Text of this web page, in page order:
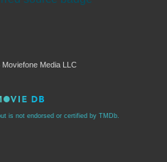
Media LLC
is not endorsed or certified by TMDb.